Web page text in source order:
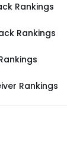
Rankings
Rankings
Rankings